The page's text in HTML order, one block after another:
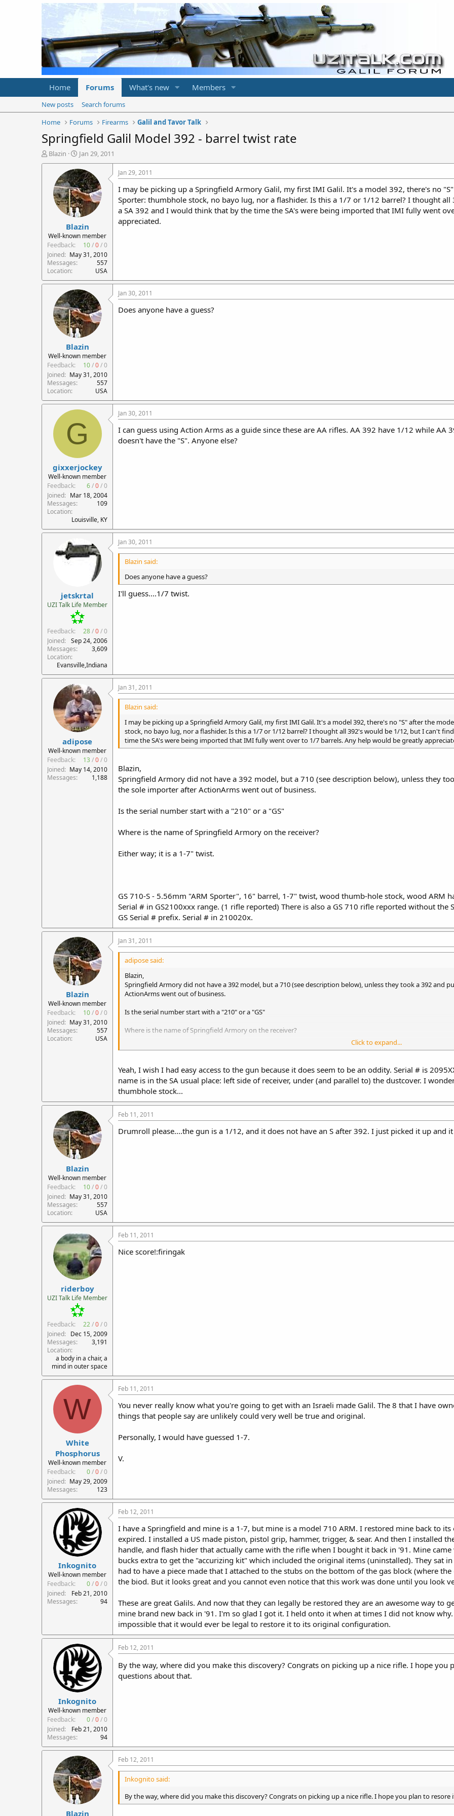
Home Forums What's new Members
New posts
Search forums
Home
Forums Firearms Galil and Tavor Talk
Springfield Galil Model 392 - barrel twist rate
T
h
r
t
e
r
Blazin
S
t
a
r
t
d
a
t
e
Jan 29, 2011
Blazin
Well-known member
Feedback:
10/0/0
Joined
May 31, 2010
Messages
557
Location
USA
Jan 29, 2011
I may be picking up a Springfield Armory Galil, my first IMI Galil. It's a model 392, there's no
Sporter: thumbhole stock, no bayo lug, nor a flashider. Is this a 1/7 or 1/12 barrel? I thought
a SA 392 and I would think that by the time the SA's were being imported that IMI fully went
appreciated.
Blazin
Well-known member
Feedback:
10/0/0
Joined
May 31, 2010
Messages
557
Location
USA
Jan 30, 2011
Does anyone have a guess?
G
gixxerjockey
Well-known member
Feedback:
6/0/0
Joined
Mar 18, 2004
Messages
109
Location
Louisville, KY
Jan 30, 2011
I can guess using Action Arms as a guide since these are AA rifles. AA 392 have 1/12 while AA
doesn't have the "S". Anyone else?
jetskrtal
UZI Talk Life Member
Feedback: 28/0/0
Joined
Sep 24, 2006
Messages
3,609
Location
Evansville,Indiana
Jan 30, 2011
Blazin said:
Does anyone have a guess?
I'll guess....1/7 twist.
adipose
Well-known member
Feedback:
13/0/0
Joined
May 14, 2010
Messages
1,188
Jan 31, 2011
Blazin said:
I may be picking up a Springfield Armory Galil, my first IMI Galil. It's a model 392, there's no "S" after the
stock, no bayo lug, nor a flashider. Is this a 1/7 or 1/12 barrel? I thought all 392's would be 1/12, but I can't
time the SA's were being imported that IMI fully went over to 1/7 barrels. Any help would be greatly
Blazin,
Springfield Armory did not have a 392 model, but a 710 (see description below), unless they
the sole importer after ActionArms went out of business.
Is the serial number start with a "210" or a "GS"
Where is the name of Springfield Armory on the receiver?
Either way; it is a 1-7" twist.
GS 710-S - 5.56mm "ARM Sporter", 16" barrel, 1-7" twist, wood thumb-hole stock, wood ARM
Serial # in GS2100xxx range. (1 rifle reported) There is also a GS 710 rifle reported without
GS Serial # prefix. Serial # in 210020x.
Blazin
Well-known member
Feedback:
10/0/0
Joined
May 31, 2010
Messages
557
Location
USA
Jan 31, 2011
adipose said:
Blazin,
Springfield Armory did not have a 392 model, but a 710 (see description below), unless they took a 392 and
ActionArms went out of business.
Is the serial number start with a "210" or a "GS"
Where is the name of Springfield Armory on the receiver?
Either way; it is a 1-7" twist.
GS 710-S - 5.56mm "ARM Sporter", 16" barrel, 1-7" twist, wood thumb-hole stock, wood ARM hand guard, no
range. (1 rifle reported) There is also a GS 710 rifle reported without the S stamped after the model number
Click to expand...
Yeah, I wish I had easy access to the gun because it does seem to be an oddity. Serial # is
name is in the SA usual place: left side of receiver, under (and parallel to) the dustcover. I
thumbhole stock...
Blazin
Well-known member
Feedback:
10/0/0
Joined
May 31, 2010
Messages
557
Location
USA
Feb 11, 2011
Drumroll please....the gun is a 1/12, and it does not have an S after 392. I just picked it up and
riderboy
UZI Talk Life Member
Feedback: 22/0/0
Joined
Dec 15, 2009
Messages
3,191
Location
a body in a chair, a
mind in outer space
Feb 11, 2011
Nice score!:firingak
W
White
Phosphorus
Well-known member
Feedback:
0/0/0
Joined
May 29, 2009
Messages
123
Feb 11, 2011
You never really know what you're going to get with an Israeli made Galil. The 8 that I have
things that people say are unlikely could very well be true and original.
Personally, I would have guessed 1-7.
V.
Inkognito
Well-known member
Feedback:
0/0/0
Joined
Feb 21, 2010
Messages
94
Feb 12, 2011
I have a Springfield and mine is a 1-7, but mine is a model 710 ARM. I restored mine back to
expired. I installed a US made piston, pistol grip, hammer, trigger, & sear. And then I installed
handle, and flash hider that actually came with the rifle when I bought it back in '91. Mine
bucks extra to get the "accurizing kit" which included the original items (uninstalled). They sat
had to have a piece made that I attached to the stubs on the bottom of the gas block (where
the biod. But it looks great and you cannot even notice that this work was done until you look
These are great Galils. And now that they can legally be restored they are an awesome way to
mine brand new back in '91. I'm so glad I got it. I held onto it when at times I did not know
impossible that it would ever be legal to restore it to its original configuration.
Inkognito
Well-known member
Feedback:
0/0/0
Joined
Feb 21, 2010
Messages
94
Feb 12, 2011
By the way, where did you make this discovery? Congrats on picking up a nice rifle. I hope you
questions about that.
Blazin
Feb 12, 2011
Inkognito said:
By the way, where did you make this discovery? Congrats on picking up a nice rifle. I hope you plan to resore